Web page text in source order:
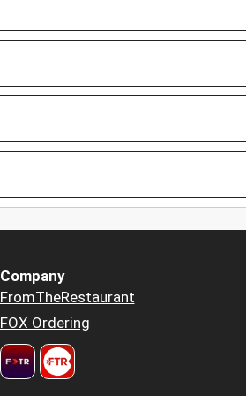
Company
FromTheRestaurant
FOX Ordering